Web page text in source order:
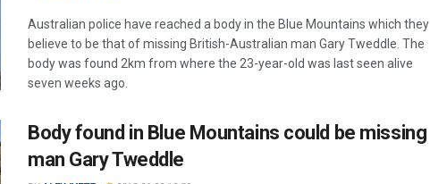
Australian police have reached a body in the Blue Mountains which they
believe to be that of missing British-Australian man Gary Tweddle. The
body was found 2km from where the 23-year-old was last seen alive
seven weeks ago.
Body found in Blue Mountains could be missing
man Gary Tweddle